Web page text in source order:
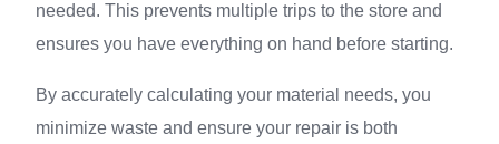
needed. This prevents multiple trips to the store and
ensures you have everything on hand before starting.
By accurately calculating your material needs, you
minimize waste and ensure your repair is both